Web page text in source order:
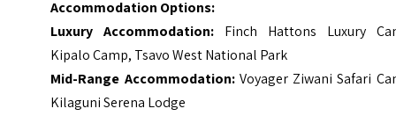
Accommodation Options:
Luxury Accommodation: Finch Hattons Luxury
Kipalo Camp, Tsavo West National Park
Mid-Range Accommodation:Voyager Ziwani Safari
Kilaguni Serena Lodge